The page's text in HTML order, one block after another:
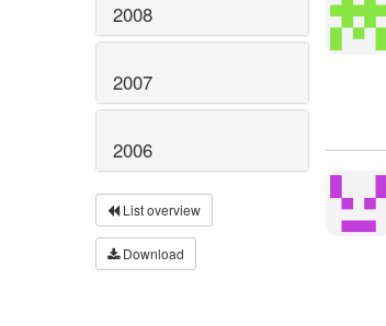
2008
2007
2006
List overview
Download